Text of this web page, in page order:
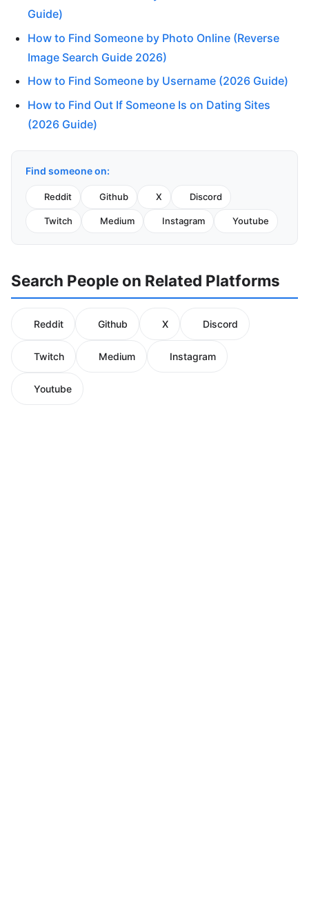
Guide)
How to Find Someone by Photo Online (Reverse
Image Search Guide 2026)
How to Find Someone by Username (2026 Guide)
How to Find Out If Someone Is on Dating Sites
(2026 Guide)
Find someone on:
Reddit Github X Discord
Twitch Medium Instagram Youtube
Search People on Related Platforms
Reddit Github X Discord
Twitch Medium Instagram
Youtube